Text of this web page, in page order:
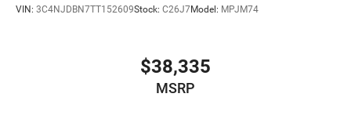
VIN: 3C4NJDBN7TT152609Stock: C26J7Model: MPJM74
$38,335
MSRP